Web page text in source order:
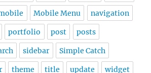
Mobile Menu navigation
portfolio post posts
sidebar Simple Catch
theme title update widget